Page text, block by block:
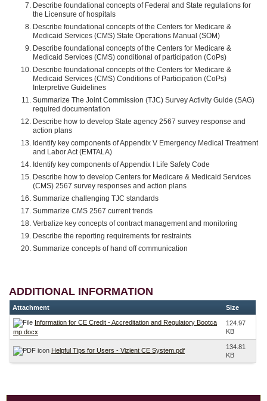
Describe foundational concepts of Federal and State regulations for
the Licensure of hospitals
Describe foundational concepts of the Centers for Medicare &
Medicaid Services (CMS) State Operations Manual (SOM)
Describe foundational concepts of the Centers for Medicare &
Medicaid Services (CMS) conditional of participation (CoPs)
Describe foundational concepts of the Centers for Medicare &
Medicaid Services (CMS) Conditions of Participation (CoPs)
Interpretive Guidelines
Summarize The Joint Commission (TJC) Survey Activity Guide (SAG)
required documentation
Describe how to develop State agency 2567 survey response and
action plans
Identify key components of Appendix V Emergency Medical Treatment
and Labor Act (EMTALA)
Identify key components of Appendix I Life Safety Code
Describe how to develop Centers for Medicare & Medicaid Services
(CMS) 2567 survey responses and action plans
Summarize challenging TJC standards
Summarize CMS 2567 current trends
Verbalize key concepts of contract management and monitoring
Describe the reporting requirements for restraints
Summarize concepts of hand off communication
ADDITIONAL INFORMATION
Attachment Size
Information for CE Credit - Accreditation and Regulatory Bootca
mp.docx
124.97
KB
Helpful Tips for Users - Vizient CE System.pdf
134.81
KB